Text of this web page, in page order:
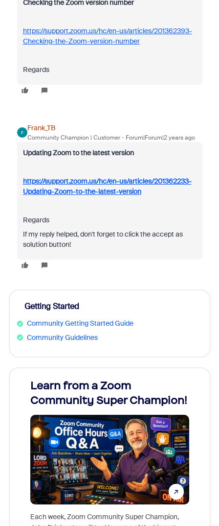
Checking the Zoom version number
https://support.zoom.us/hc/en-us/articles/201362393-
Checking-the-Zoom-version-number
Regards
F
Frank_TB
Community Champion | Customer Forum|Forum|2 years ago
Updating Zoom to the latest version
https://support.zoom.us/hc/en-us/articles/201362233-
Updating-Zoom-to-the-latest-version
Regards
If my reply helped, don't forget to click the accept as
solution button!
Getting Started
Community Getting Started Guide
Community Guidelines
Learn from a Zoom
Community Super Champion!
Each week, Zoom Community Super Champion,